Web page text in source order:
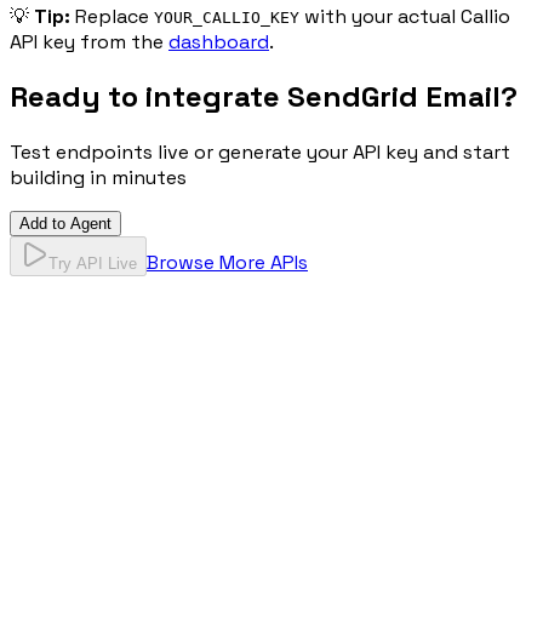
💡 Tip: Replace YOUR_CALLIO_KEY with your actual Callio
API key from the dashboard.
Ready to integrate SendGrid Email?
Test endpoints live or generate your API key and start
building in minutes
Add to Agent
Try API Live Browse More APIs